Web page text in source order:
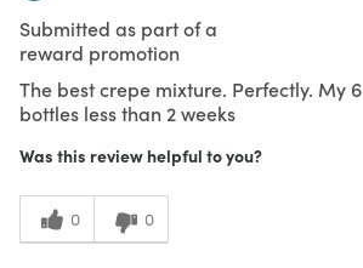
Submitted as part of a
reward promotion
The best crepe mixture. Perfectly. My 6
bottles less than 2 weeks
Was this review helpful to you?
0 0